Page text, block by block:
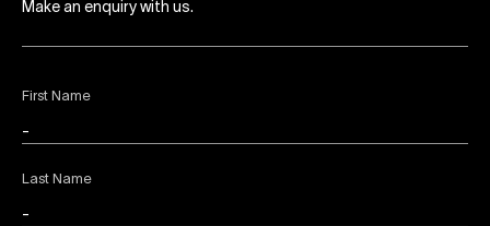
First Name
Last Name
Make an enquiry with us.